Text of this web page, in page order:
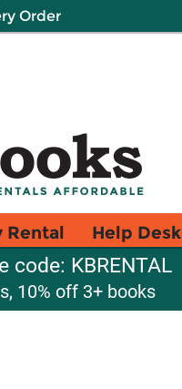
Order
Rental Help Desk
code: KBRENTAL
10% off 3+ books